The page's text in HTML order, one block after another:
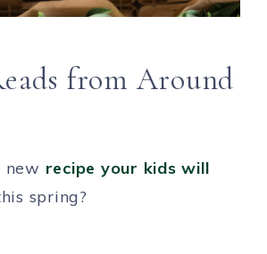
from Around
new recipe your kids will
spring?